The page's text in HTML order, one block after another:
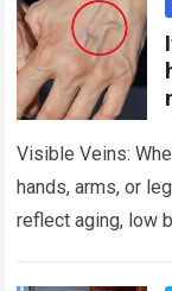
Visible Veins:
hands, arms, or
reflect aging, low